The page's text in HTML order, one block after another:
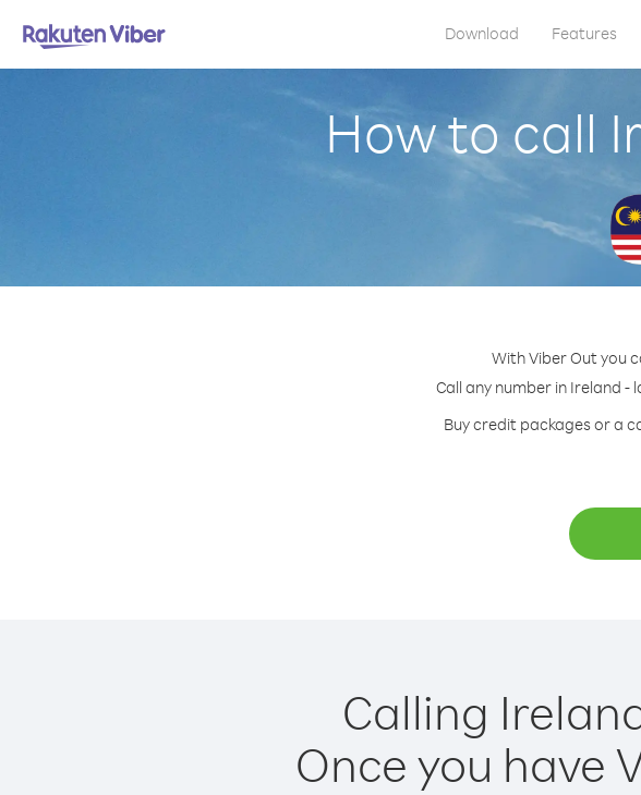
Download Features
How to call
With Viber Out you
Call any number in Ireland -
Buy credit packages or a
Calling
Once you have